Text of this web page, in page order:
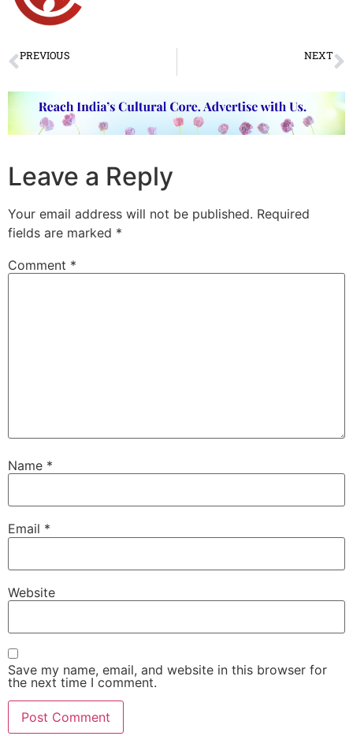
PREVIOUS NEXT
Leave a Reply
Your email address will not be published. Required
fields are marked *
Comment *
Name *
Email *
Website
Save my name, email, and website in this browser for
the next time I comment.